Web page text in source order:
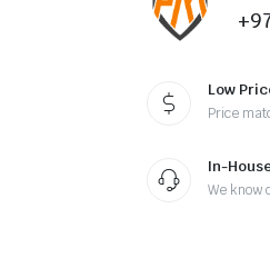
Style
Replacement
Low
Price
In-
We know